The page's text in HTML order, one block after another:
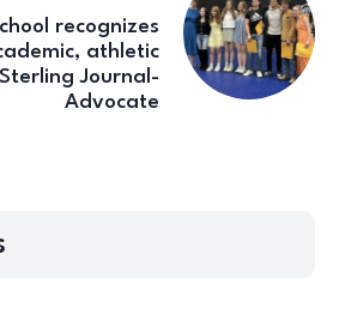
recognizes
athletic
Journal-
Advocate